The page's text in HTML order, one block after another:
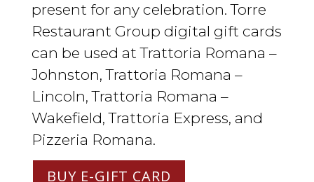
present for any celebration. Torre
Restaurant Group digital gift cards
can be used at Trattoria Romana –
Johnston, Trattoria Romana –
Lincoln, Trattoria Romana –
Wakefield, Trattoria Express, and
Pizzeria Romana.
BUY E-GIFT CARD